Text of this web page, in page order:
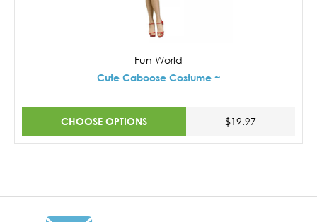
Fun World
Cute Caboose Costume ~
CHOOSE OPTIONS $19.97